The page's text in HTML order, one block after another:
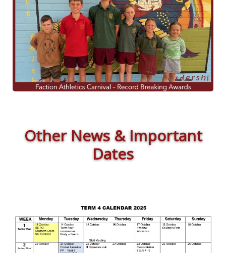
Other News & Important
Dates